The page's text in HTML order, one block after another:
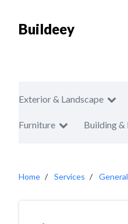
Buildeey
Exterior & Landscape
Furniture Building &
Home Services